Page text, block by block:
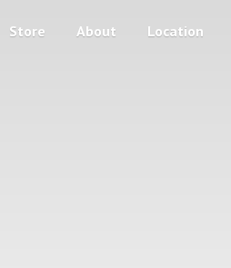
Store About Location